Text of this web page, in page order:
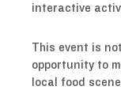
interactive
This event is
opportunity to
local food